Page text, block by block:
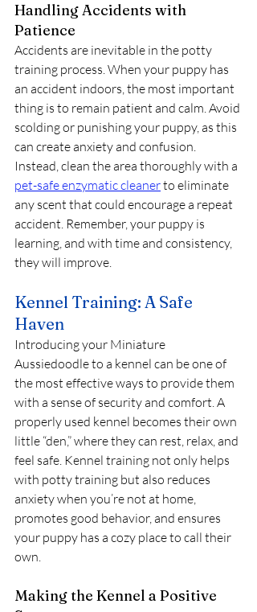
Handling Accidents with
Patience
Accidents are inevitable in the potty
training process. When your puppy has
an accident indoors, the most important
thing is to remain patient and calm. Avoid
scolding or punishing your puppy, as this
can create anxiety and confusion.
Instead, clean the area thoroughly with a
pet-safe enzymatic cleaner to eliminate
any scent that could encourage a repeat
accident. Remember, your puppy is
learning, and with time and consistency,
they will improve.
Kennel Training: A Safe
Haven
Introducing your Miniature
Aussiedoodle to a kennel can be one of
the most effective ways to provide them
with a sense of security and comfort. A
properly used kennel becomes their own
little “den,” where they can rest, relax, and
feel safe. Kennel training not only helps
with potty training but also reduces
anxiety when you’re not at home,
promotes good behavior, and ensures
your puppy has a cozy place to call their
own.
Making the Kennel a Positive